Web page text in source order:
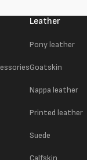
Leather
Pony leather
Goatskin
Nappa leather
Printed leather
Suede
Calfskin